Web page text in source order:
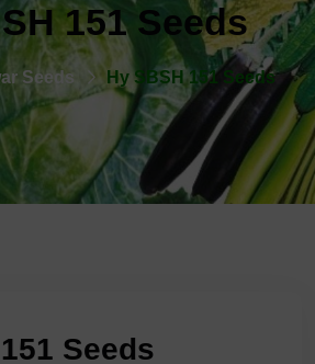
151 Seeds
Seeds Hy SBSH 151 Seeds
Seeds